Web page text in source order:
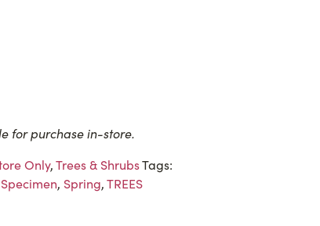
for purchase in-store.
Only,Trees & ShrubsTags:
Specimen, Spring,TREES